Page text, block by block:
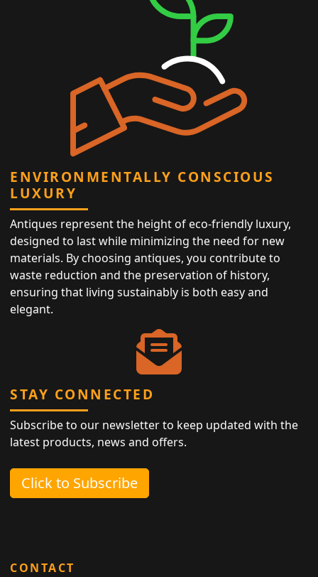
ENVIRONMENTALLY CONSCIOUS
LUXURY
Antiques represent the height of eco-friendly luxury,
designed to last while minimizing the need for new
materials. By choosing antiques, you contribute to
waste reduction and the preservation of history,
ensuring that living sustainably is both easy and
elegant.
STAY CONNECTED
Subscribe to our newsletter to keep updated with the
latest products, news and offers.
Click to Subscribe
CONTACT